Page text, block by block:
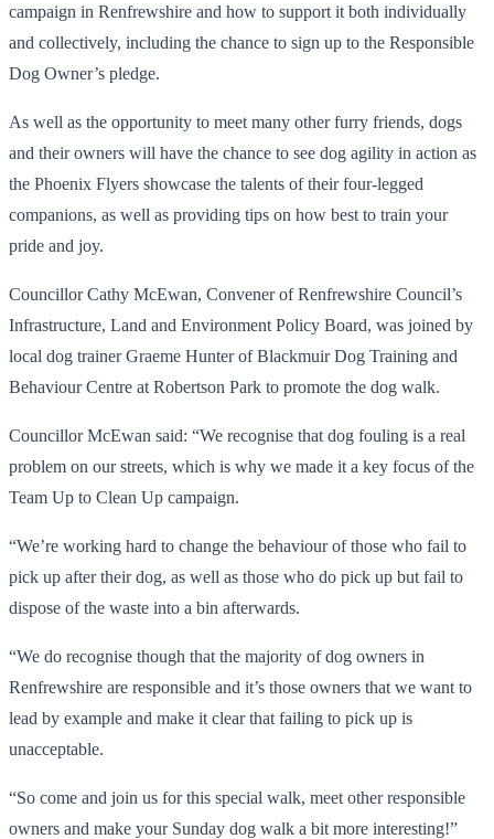
campaign in Renfrewshire and how to support it both individually
and collectively, including the chance to sign up to the Responsible
Dog Owner’s pledge.
As well as the opportunity to meet many other furry friends, dogs
and their owners will have the chance to see dog agility in action as
the Phoenix Flyers showcase the talents of their four-legged
companions, as well as providing tips on how best to train your
pride and joy.
Councillor Cathy McEwan, Convener of Renfrewshire Council’s
Infrastructure, Land and Environment Policy Board, was joined by
local dog trainer Graeme Hunter of Blackmuir Dog Training and
Behaviour Centre at Robertson Park to promote the dog walk.
Councillor McEwan said: “We recognise that dog fouling is a real
problem on our streets, which is why we made it a key focus of the
Team Up to Clean Up campaign.
“We’re working hard to change the behaviour of those who fail to
pick up after their dog, as well as those who do pick up but fail to
dispose of the waste into a bin afterwards.
“We do recognise though that the majority of dog owners in
Renfrewshire are responsible and it’s those owners that we want to
lead by example and make it clear that failing to pick up is
unacceptable.
“So come and join us for this special walk, meet other responsible
owners and make your Sunday dog walk a bit more interesting!”